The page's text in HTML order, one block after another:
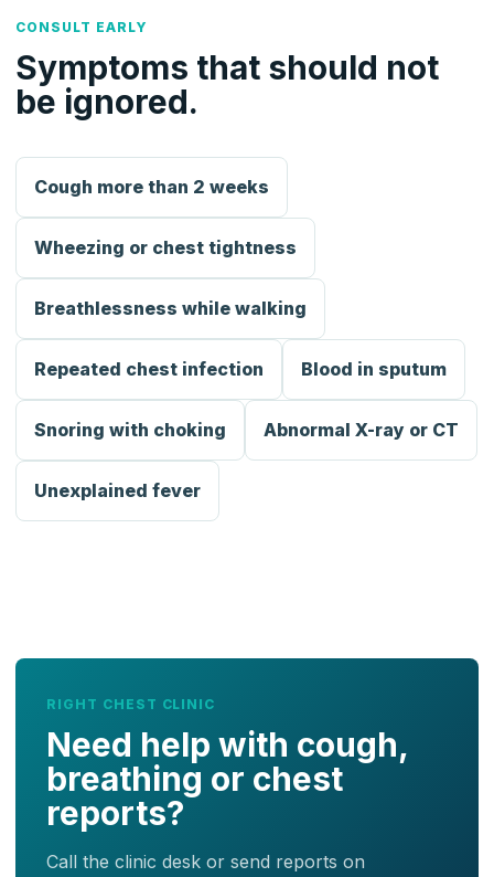
CONSULT EARLY
Symptoms that should not
be ignored.
Cough more than 2 weeks
Wheezing or chest tightness
Breathlessness while walking
Repeated chest infection Blood in sputum
Snoring with choking Abnormal X-ray or CT
Unexplained fever
RIGHT CHEST CLINIC
Need help with cough,
breathing or chest
reports?
Call the clinic desk or send reports on